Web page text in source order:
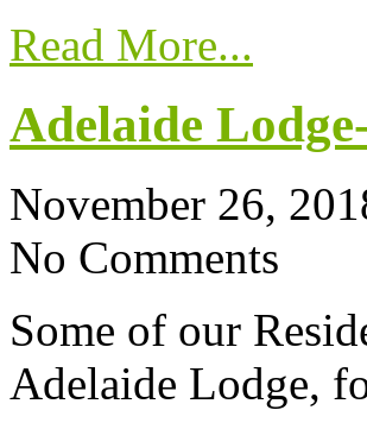
Read More...
Adelaide
November 26,
No Comments
Some of our
Adelaide Lodge,